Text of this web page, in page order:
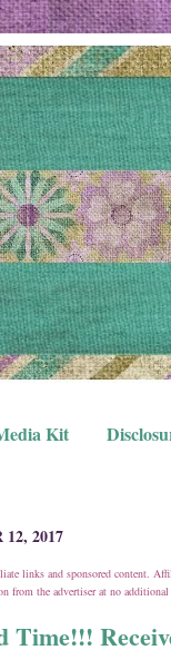
Kit
2017
links and sponsored content.
from the advertiser at no
Time!!!